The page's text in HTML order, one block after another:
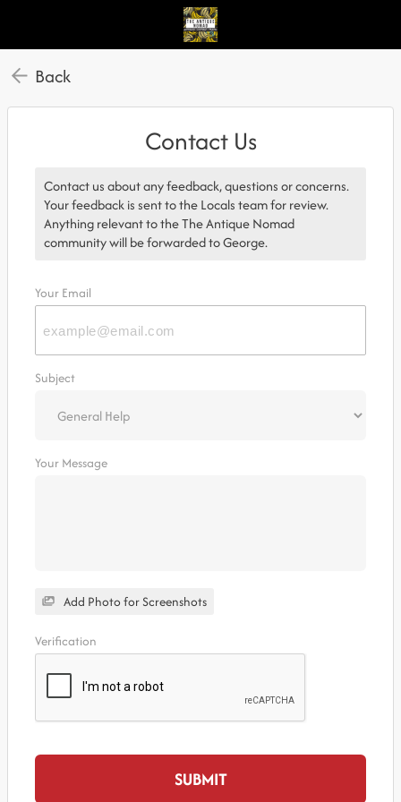
Back
Contact Us
Contact us about any feedback, questions or concerns.
Your feedback is sent to the Locals team for review.
Anything relevant to the The Antique Nomad
community will be forwarded to George.
Your Email
Subject
Your Message
Add Photo for Screenshots
Verification
SUBMIT